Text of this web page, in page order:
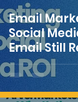
Email
Social
Email Still
2025